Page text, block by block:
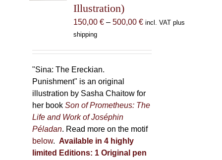
on
the
product
Illustration)
150,00 € – 500,00 €Price
incl. VAT plus
shipping
"Sina: The Ereckian.
Punishment" is an original
illustration by Sasha Chaitow for
her bookSon of Prometheus: The
Life and Work of Joséphin
Péladan. Read more on the motif
below. Available in 4 highly
limited Editions: 1 Original pen